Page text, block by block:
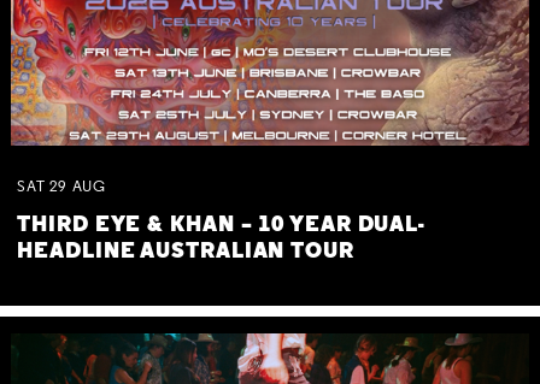
SAT 29 AUG
THIRD EYE & KHAN – 10 YEAR DUAL-
HEADLINE AUSTRALIAN TOUR